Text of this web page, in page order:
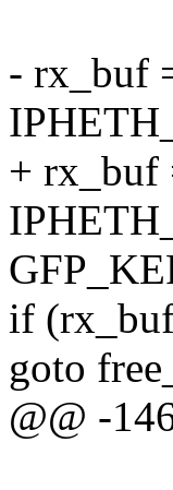
- rx_buf
+ rx_buf
if
goto
@@ -